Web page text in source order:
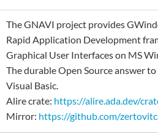
The GNAVI project provides
Rapid Application Development
Graphical User Interfaces on MS
The durable Open Source answer
Visual Basic.
Alire crate: https://alire.ada.dev/
Mirror: https://github.com/